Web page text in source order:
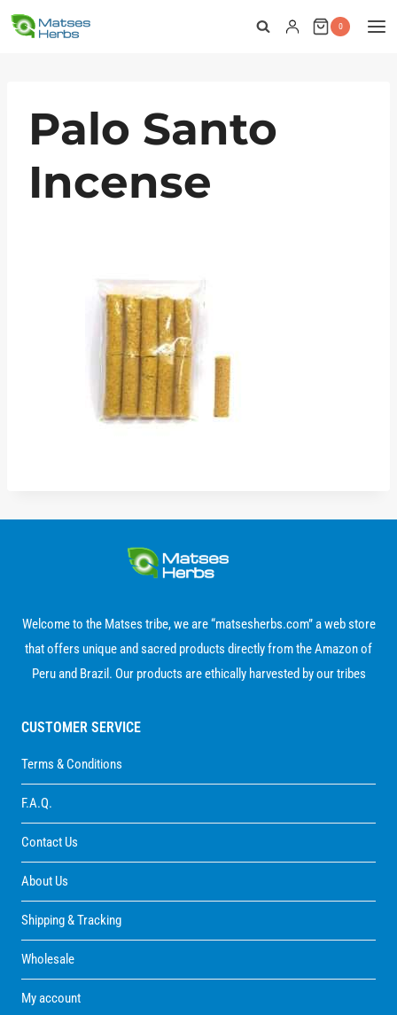
Skip
0
Palo Santo
Incense
Welcome to the Matses tribe, we are “matsesherbs.com” a web store
that offers unique and sacred products directly from the Amazon of
Peru and Brazil. Our products are ethically harvested by our tribes
CUSTOMER SERVICE
Terms & Conditions
F.A.Q.
Contact Us
About Us
Shipping & Tracking
Wholesale
My account